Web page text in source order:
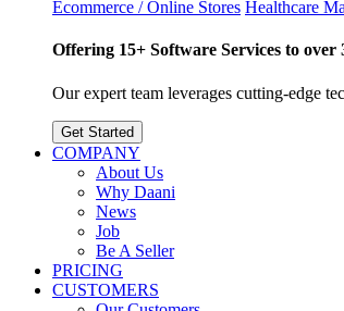
Ecommerce / Online Stores Healthcare
Offering 15+ Software Services to
Our expert team leverages cutting-edge
Get Started
COMPANY
About Us
Why Daani
News
Job
Be A Seller
PRICING
CUSTOMERS